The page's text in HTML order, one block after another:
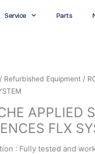
Service Parts
/ Refurbished Equipment /
APPLIED
FLX
: Fully tested and